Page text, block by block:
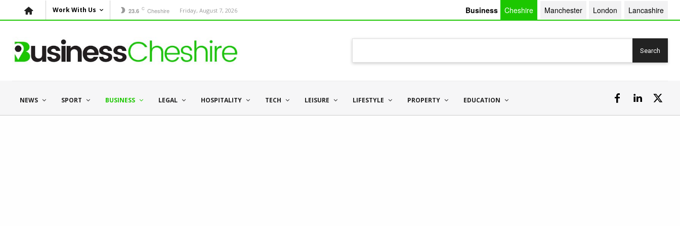
Work With Us 23.6 C Cheshire Friday, August 7, 2026 Business Cheshire Manchester London Lancashire
Search
NEWS SPORT BUSINESS LEGAL HOSPITALITY TECH LEISURE LIFESTYLE PROPERTY EDUCATION